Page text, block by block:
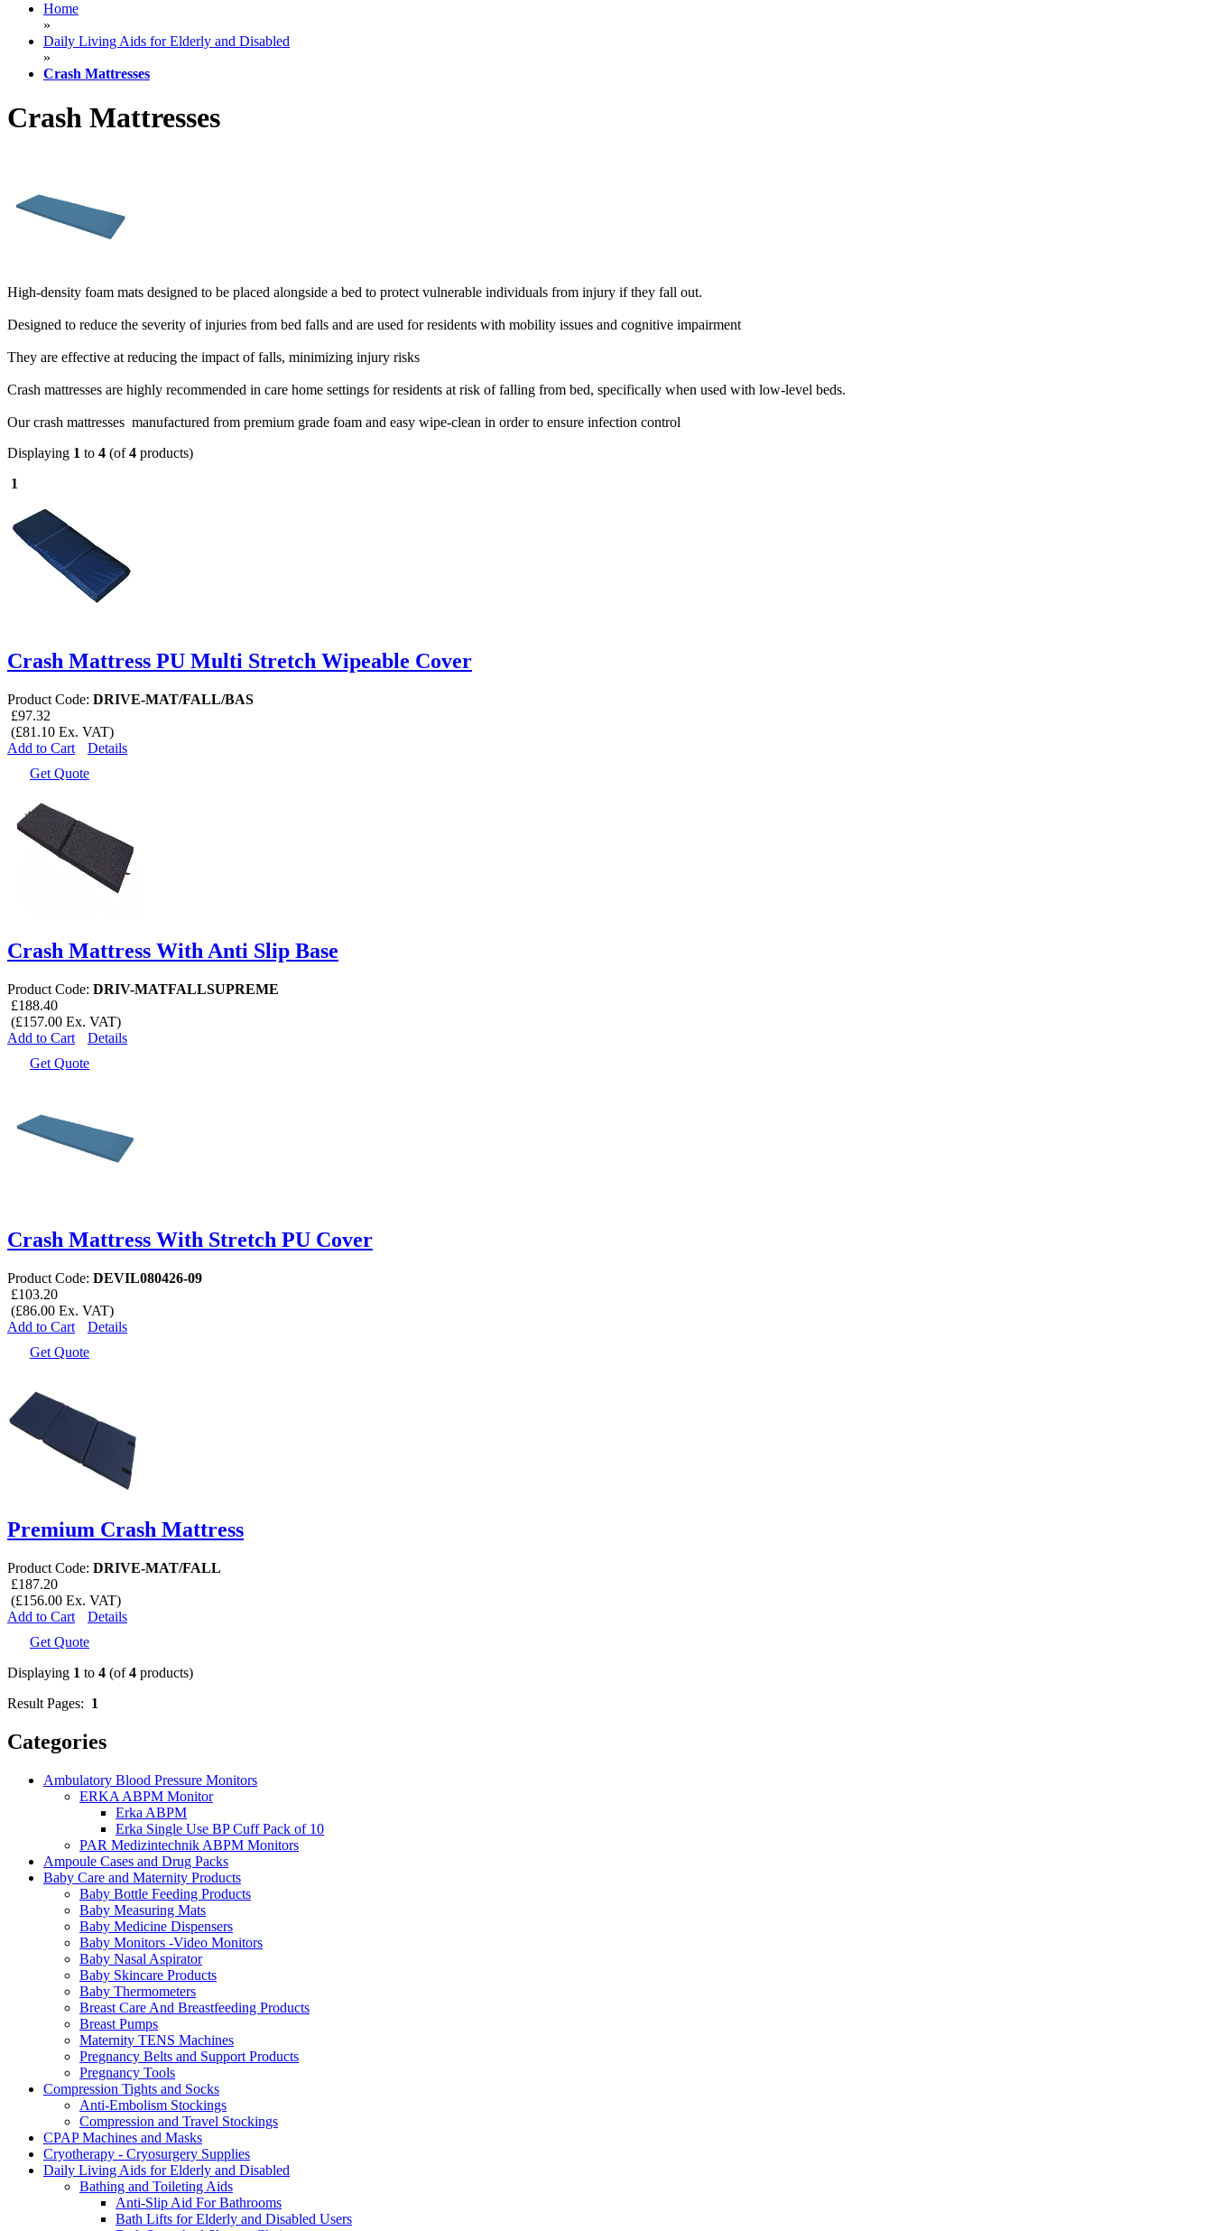
Home
»
Daily Living Aids for Elderly and Disabled
»
Crash Mattresses
Crash Mattresses
High-density foam mats designed to be placed alongside a bed to protect vulnerable individuals from injury if they fall out.
Designed to reduce the severity of injuries from bed falls and are used for residents with mobility issues and cognitive impairment
They are effective at reducing the impact of falls, minimizing injury risks
Crash mattresses are highly recommended in care home settings for residents at risk of falling from bed, specifically when used with low-level beds.
Our crash mattresses manufactured from premium grade foam and easy wipe-clean in order to ensure infection control
Displaying 1 to 4 (of4 products)
1
Crash Mattress PU Multi Stretch Wipeable Cover
Product Code: DRIVE-MAT/FALL/BAS
£97.32
(£81.10 Ex. VAT)
Add to Cart
Details
Get Quote
Crash Mattress With Anti Slip Base
Product Code: DRIV-MATFALLSUPREME
£188.40
(£157.00 Ex. VAT)
Add to Cart
Details
Get Quote
Crash Mattress With Stretch PU Cover
Product Code: DEVIL080426-09
£103.20
(£86.00 Ex. VAT)
Add to Cart
Details
Get Quote
Premium Crash Mattress
Product Code: DRIVE-MAT/FALL
£187.20
(£156.00 Ex. VAT)
Add to Cart
Details
Get Quote
Displaying 1 to 4 (of4 products)
Result Pages: 1
Categories
Ambulatory Blood Pressure Monitors
ERKA ABPM Monitor
Erka ABPM
Erka Single Use BP Cuff Pack of 10
PAR Medizintechnik ABPM Monitors
Ampoule Cases and Drug Packs
Baby Care and Maternity Products
Baby Bottle Feeding Products
Baby Measuring Mats
Baby Medicine Dispensers
Baby Monitors -Video Monitors
Baby Nasal Aspirator
Baby Skincare Products
Baby Thermometers
Breast Care And Breastfeeding Products
Breast Pumps
Maternity TENS Machines
Pregnancy Belts and Support Products
Pregnancy Tools
Compression Tights and Socks
Anti-Embolism Stockings
Compression and Travel Stockings
CPAP Machines and Masks
Cryotherapy - Cryosurgery Supplies
Daily Living Aids for Elderly and Disabled
Bathing and Toileting Aids
Anti-Slip Aid For Bathrooms
Bath Lifts for Elderly and Disabled Users